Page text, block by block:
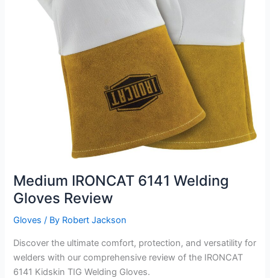
Medium IRONCAT 6141 Welding
Gloves Review
Gloves / By Robert Jackson
Discover the ultimate comfort, protection, and versatility for
welders with our comprehensive review of the IRONCAT
6141 Kidskin TIG Welding Gloves.